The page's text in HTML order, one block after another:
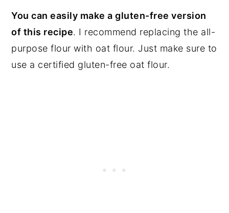
You can easily make a gluten-free version
of this recipe. I recommend replacing the all-
purpose flour with oat flour. Just make sure to
use a certified gluten-free oat flour.